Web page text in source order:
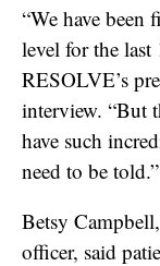
“We have been
level for the last
RESOLVE’s
interview. “But
have such
need to be told.”
Betsy
officer, said